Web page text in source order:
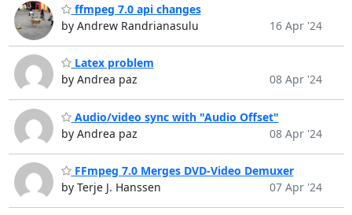
ffmpeg 7.0 api changes
by Andrew Randrianasulu
16 Apr '24
Latex problem
by Andrea paz
08 Apr '24
Audio/video sync with "Audio Offset"
by Andrea paz
08 Apr '24
FFmpeg 7.0 Merges DVD-Video Demuxer
by Terje J. Hanssen
07 Apr '24